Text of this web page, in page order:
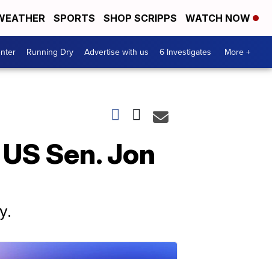
SPORTS SHOP SCRIPPS WATCH NOW
Running Dry Advertise with us 6 Investigates More +
Sen. Jon